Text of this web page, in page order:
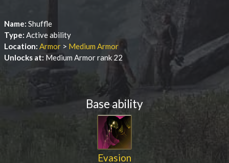
Name: Shuffle
Type: Active ability
Location: Armor > Medium Armor
Unlocks at: Medium Armor rank 22
Base ability
Evasion